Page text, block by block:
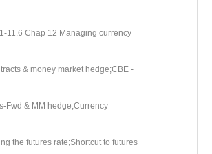
11.6 Chap 12 Managing currency
& money market hedge;CBE -
Fwd & MM hedge;Currency
the futures rate;Shortcut to futures